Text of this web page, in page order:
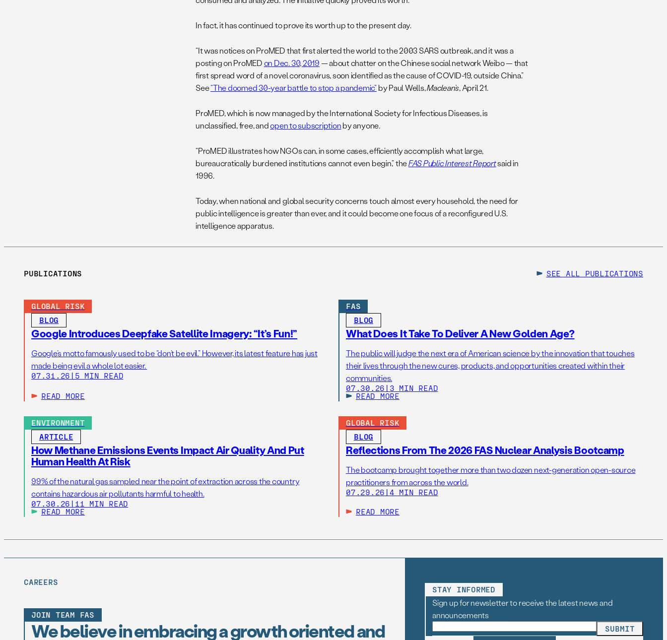
In fact, it has continued to prove its worth up to the present day.
“It was notices on ProMED that first alerted the world to the 2003 SARS outbreak, and it was a
posting on ProMEDon Dec. 30, 2019 — about chatter on the Chinese social network Weibo — that
first spread word of a novel coronavirus, soon identified as the cause of COVID-19, outside China.”
See“The doomed 30-year battle to stop a pandemic”by Paul Wells,Maclean’s, April 21.
ProMED, which is now managed by the International Society for Infectious Diseases, is
unclassified, free, andopen to subscriptionby anyone.
“ProMED illustrates how NGOs can, in some cases, efficiently accomplish what large,
bureaucratically burdened institutions cannot even begin,” theFAS Public Interest Reportsaid in
1996.
Today, when national and global security concerns touch almost every household, the need for
public intelligence is greater than ever, and it could become one focus of a reconfigured U.S.
intelligence apparatus.
PUBLICATIONS SEE ALL PUBLICATIONS
GLOBAL RISK
BLOG
Google Introduces Deepfake Satellite Imagery: “It’s Fun!”
Google’s motto famously used to be “don’t be evil.” However, its latest feature has just
made being evil a whole lot easier.
07.31.26 | 5 MIN READ
READ MORE
FAS
BLOG
What Does It Take To Deliver A New Golden Age?
The public will judge the next era of American science by the innovation that touches
their lives through the new cures, products, and opportunities created within their
communities.
07.30.26 | 3 MIN READ
READ MORE
ENVIRONMENT
ARTICLE
How Methane Emissions Events Impact Air Quality And Put
Human Health At Risk
99% of the natural gas sampled near the point of extraction across the country
contains hazardous air pollutants harmful to health.
07.30.26 | 11 MIN READ
READ MORE
GLOBAL RISK
BLOG
Reflections From The 2026 FAS Nuclear Analysis Bootcamp
The bootcamp brought together more than two dozen next-generation open-source
practitioners from across the world.
07.29.26 | 4 MIN READ
READ MORE
CAREERS
JOIN TEAM FAS
We believe in embracing a growth oriented and
STAY INFORMED
Sign up for newsletter to receive the latest news and
announcements